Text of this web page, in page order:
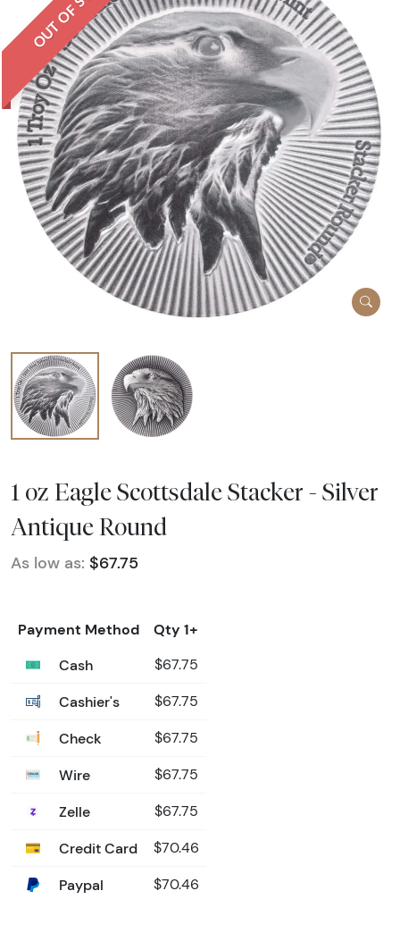
1 oz Eagle Scottsdale Stacker - Silver
Antique Round
As low as: $67.75
Payment Method
Qty 1+
Cash
$67.75
Cashier's $67.75
Check $67.75
Wire $67.75
Zelle $67.75
Credit Card $70.46
Paypal $70.46